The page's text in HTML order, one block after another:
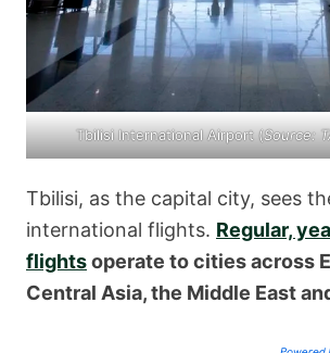
Tbilisi International Airport (Source:
Tbilisi, as the capital city, sees
international flights. Regular,
flightsoperate to cities across
Central Asia, the Middle East